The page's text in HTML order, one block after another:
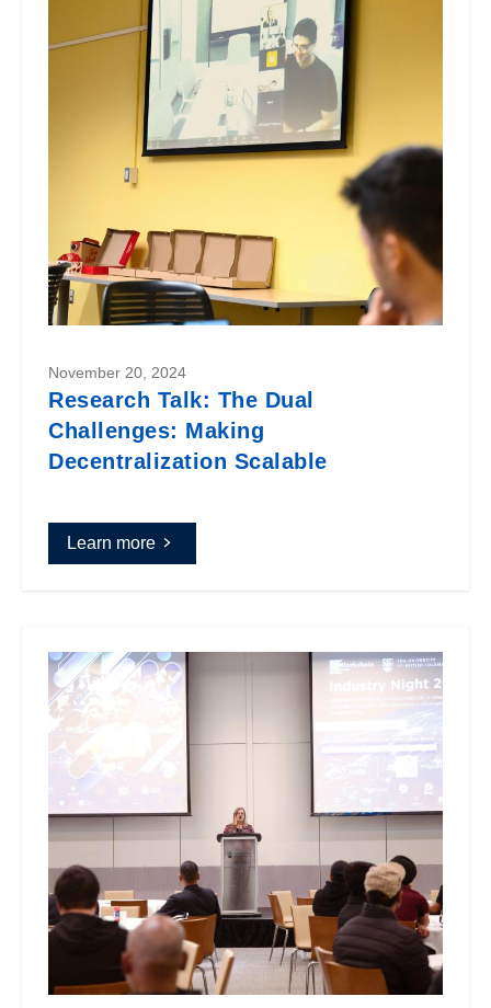
November 20, 2024
Research Talk: The Dual
Challenges: Making
Decentralization Scalable
Learn more